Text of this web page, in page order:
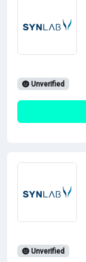
Unverified
Unverified